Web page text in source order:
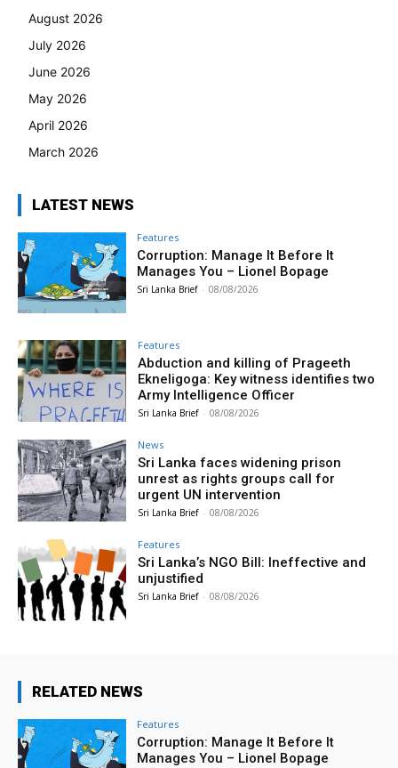
August 2026
July 2026
June 2026
May 2026
April 2026
March 2026
LATEST NEWS
Features
Corruption: Manage It Before It
Manages You – Lionel Bopage
Sri Lanka Brief - 08/08/2026
Features
Abduction and killing of Prageeth
Ekneligoga: Key witness identifies two
Army Intelligence Officer
Sri Lanka Brief - 08/08/2026
News
Sri Lanka faces widening prison
unrest as rights groups call for
urgent UN intervention
Sri Lanka Brief - 08/08/2026
Features
Sri Lanka’s NGO Bill: Ineffective and
unjustified
Sri Lanka Brief - 08/08/2026
RELATED NEWS
Features
Corruption: Manage It Before It
Manages You – Lionel Bopage